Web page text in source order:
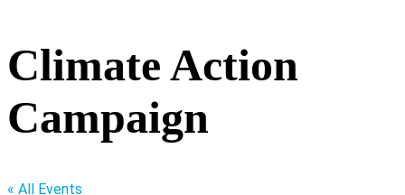
Climate Action
Campaign
« All Events